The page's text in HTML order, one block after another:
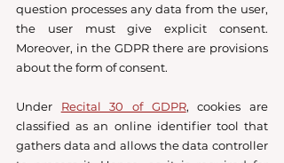
question processes any data from the user,
the user must give explicit consent.
Moreover, in the GDPR there are provisions
about the form of consent.
Under Recital 30 of GDPR, cookies are
classified as an online identifier tool that
gathers data and allows the data controller